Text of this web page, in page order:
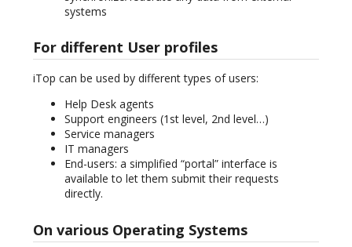
systems
For different User profiles
iTop can be used by different types of users:
Help Desk agents
Support engineers (1st level, 2nd level…)
Service managers
IT managers
End-users: a simplified “portal” interface is
available to let them submit their requests
directly.
On various Operating Systems